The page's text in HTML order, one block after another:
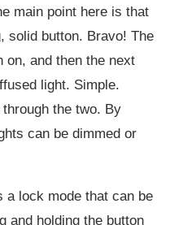
main point here is that
solid button. Bravo! The
on, and then the next
light. Simple.
the two. By
can be dimmed or
a lock mode that can be
and holding the button